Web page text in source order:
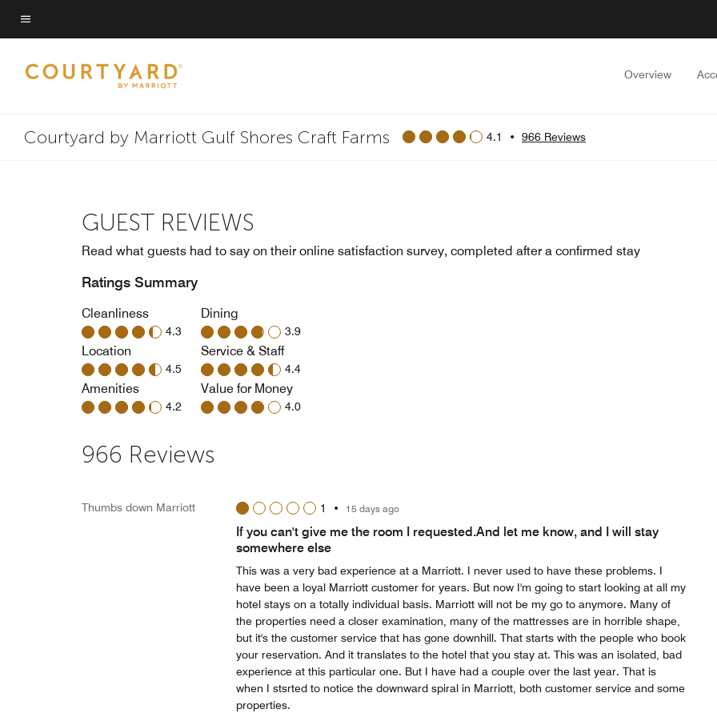
Skip
to
content
Menu text
Overview
Courtyard by Marriott Gulf Shores Craft Farms 4.1 • 966 Reviews
GUEST REVIEWS
Read what guests had to say on their online satisfaction survey, completed after a confirmed stay
Ratings Summary
Cleanliness
4.3
Location
4.5
Amenities
4.2
Dining
3.9
Service & Staff
4.4
Value for Money
4.0
966 Reviews
Thumbs down Marriott 1 • 15 days ago
If you can't give me the room I requested.And let me know, and I will stay
somewhere else
This was a very bad experience at a Marriott. I never used to have these problems. I
have been a loyal Marriott customer for years. But now I'm going to start looking at all my
hotel stays on a totally individual basis. Marriott will not be my go to anymore. Many of
the properties need a closer examination, many of the mattresses are in horrible shape,
but it's the customer service that has gone downhill. That starts with the people who book
your reservation. And it translates to the hotel that you stay at. This was an isolated, bad
experience at this particular one. But I have had a couple over the last year. That is
when I stsrted to notice the downward spiral in Marriott, both customer service and some
properties.